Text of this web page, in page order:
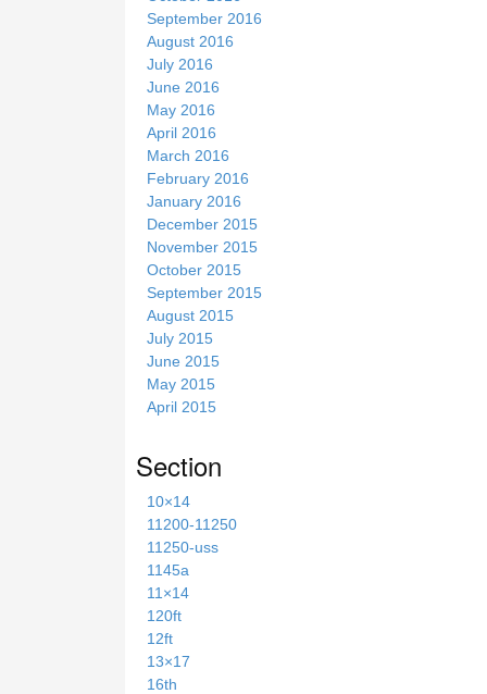
September 2016
August 2016
July 2016
June 2016
May 2016
April 2016
March 2016
February 2016
January 2016
December 2015
November 2015
October 2015
September 2015
August 2015
July 2015
June 2015
May 2015
April 2015
Section
10×14
11200-11250
11250-uss
1145a
11×14
120ft
12ft
13×17
16th